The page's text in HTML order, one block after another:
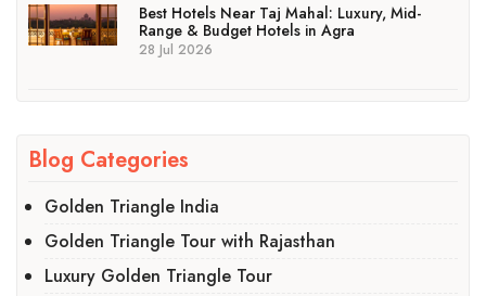
Best Hotels Near Taj Mahal: Luxury, Mid-
Range & Budget Hotels in Agra
28 Jul 2026
Blog Categories
Golden Triangle India
Golden Triangle Tour with Rajasthan
Luxury Golden Triangle Tour